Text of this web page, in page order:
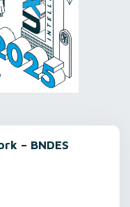
– BNDES